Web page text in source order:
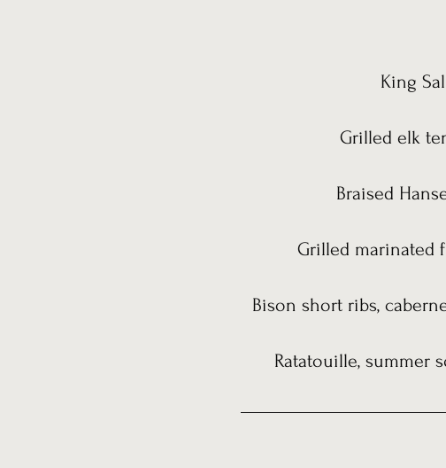
King
Grilled elk
Braised
Grilled marinated
Bison short ribs,
Ratatouille, summer